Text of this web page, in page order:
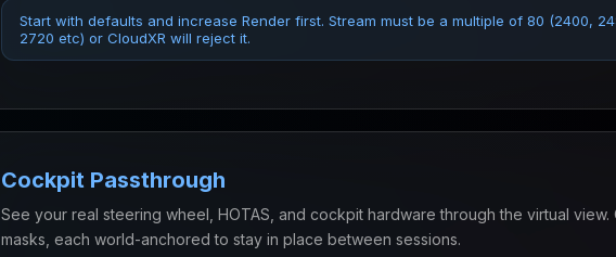
Start with defaults and increase Render first. Stream must be a multiple of 80 (2400,
2720 etc) or CloudXR will reject it.
Cockpit Passthrough
See your real steering wheel, HOTAS, and cockpit hardware through the virtual view.
masks, each world-anchored to stay in place between sessions.